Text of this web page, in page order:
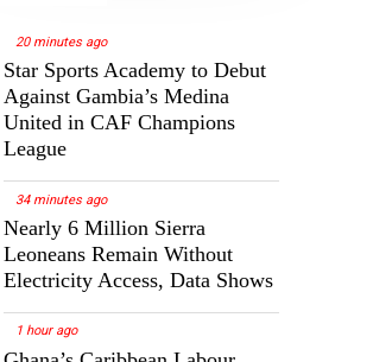
20 minutes ago
Star Sports Academy to Debut
Against Gambia’s Medina
United in CAF Champions
League
34 minutes ago
Nearly 6 Million Sierra
Leoneans Remain Without
Electricity Access, Data Shows
1 hour ago